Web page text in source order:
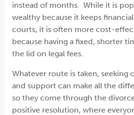
instead of months. While it is
wealthy because it keeps
courts, it is often more cost-
because having a fixed, shorter
the lid on legal fees.
Whatever route is taken, seeking
and support can make all the
so they come through the
positive resolution, where